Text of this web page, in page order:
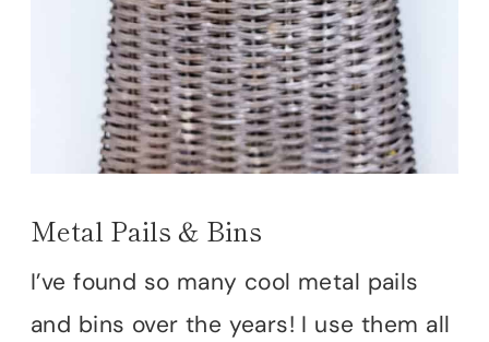
Metal Pails & Bins
I’ve found so many cool metal pails
and bins over the years! I use them all